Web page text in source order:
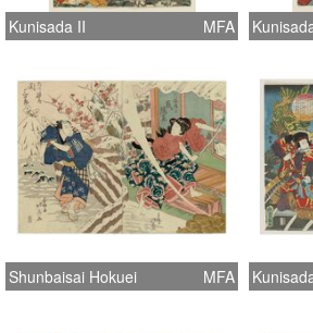
Kunisada II MFA
Shunbaisai Hokuei MFA